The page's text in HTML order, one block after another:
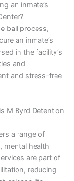
an inmate’s
bail process,
an inmate’s
in the facility’s
and
and stress-free
M Byrd Detention
a range of
mental health
are part of
reducing